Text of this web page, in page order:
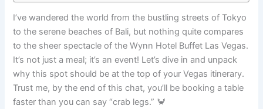
I’ve wandered the world from the bustling streets of Tokyo
to the serene beaches of Bali, but nothing quite compares
to the sheer spectacle of the Wynn Hotel Buffet Las Vegas.
It’s not just a meal; it’s an event! Let’s dive in and unpack
why this spot should be at the top of your Vegas itinerary.
Trust me, by the end of this chat, you’ll be booking a table
faster than you can say “crab legs.” 🦀